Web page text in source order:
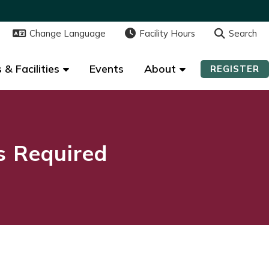
Change Language Facility Hours Search
& Facilities Events About REGISTER
Change Language Facility Hours Search
& Facilities Events About REGISTER
Required